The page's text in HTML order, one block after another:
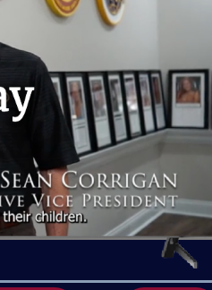
America 250 with a
it out by
recurring gift?
250